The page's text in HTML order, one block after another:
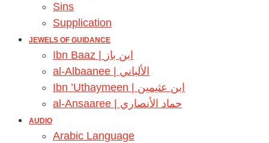
Sins
Supplication
JEWELS OF GUIDANCE
Ibn Baaz | ابن باز
al-Albaanee | الألباني
Ibn ’Uthaymeen | ابن عثيمين
al-Ansaaree | حماد الأنصاري
AUDIO
Arabic Language